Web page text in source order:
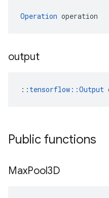
Operation operation
output
:: tensorflow::Output
Public functions
MaxPool3D